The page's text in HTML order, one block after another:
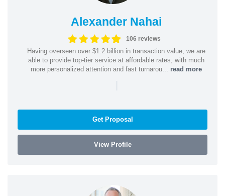
Alexander Nahai
106 reviews
Having overseen over $1.2 billion in transaction value, we are
able to provide top-tier service at affordable rates, with much
more personalized attention and fast turnarou... read more
|
Get Proposal
View Profile